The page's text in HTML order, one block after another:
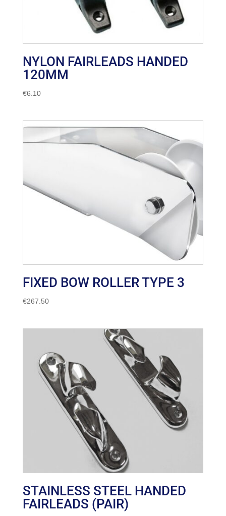
NYLON FAIRLEADS HANDED
120MM
€6.10
FIXED BOW ROLLER TYPE 3
€267.50
STAINLESS STEEL HANDED
FAIRLEADS (PAIR)